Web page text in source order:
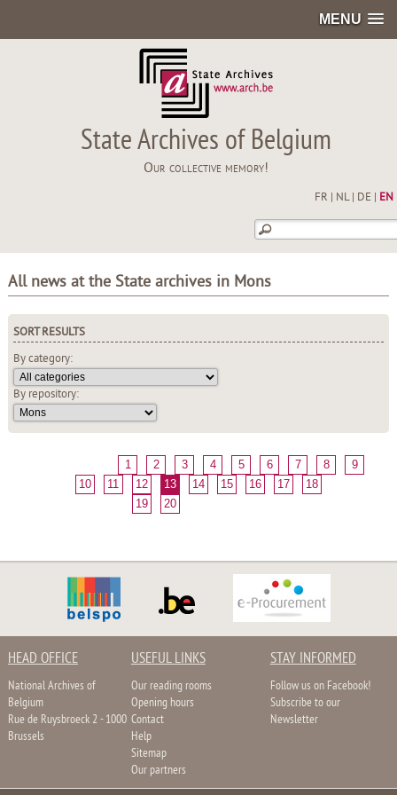
MENU
State Archives of Belgium
Our collective memory!
FR NL| DE EN
All news at the State archives in Mons
SORT RESULTS
By category:
By repository:
1 2 3 4 5 6 7 8
9
10
11 12 13 14 15 16 17
18
19
20
HEAD OFFICE
National Archives of
Belgium
Rue de Ruysbroeck 2 - 1000
Brussels
USEFUL LINKS
Our reading rooms
Opening hours
Contact
Help
Sitemap
Our partners
STAY INFORMED
Follow us on Facebook!
Subscribe to our
Newsletter